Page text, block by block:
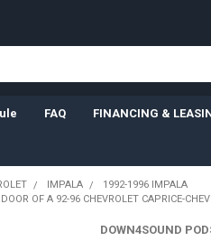
FAQ FINANCING &
IMPALA
1992-1996 IMPALA
OF A 92-96 CHEVROLET CAPRICE-
DOWN4SOUND